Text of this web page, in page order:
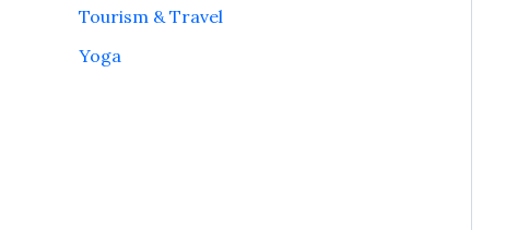
Tourism & Travel
Yoga